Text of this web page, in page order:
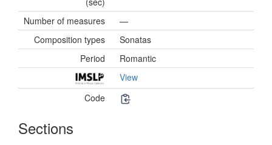
Number of measures
—
Composition types
Sonatas
Period
Romantic
View
Code
Sections